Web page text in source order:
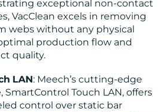
exceptional non-contact
VacClean excels in removing
webs without any physical
production flow and
quality.
LAN: Meech’s cutting-edge
Touch LAN, offers
control over static bar